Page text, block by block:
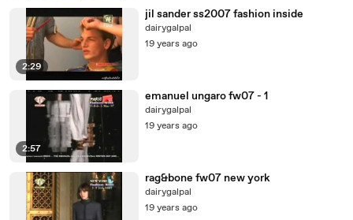
2:29
jil sander ss2007 fashion inside
dairygalpal
19 years ago
2:57
emanuel ungaro fw07 - 1
dairygalpal
19 years ago
rag&bone fw07 new york
dairygalpal
19 years ago